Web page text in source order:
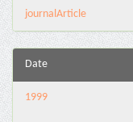
journalArticle
Date
1999